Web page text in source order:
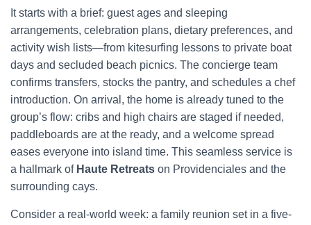
It starts with a brief: guest ages and sleeping
arrangements, celebration plans, dietary preferences, and
activity wish lists—from kitesurfing lessons to private boat
days and secluded beach picnics. The concierge team
confirms transfers, stocks the pantry, and schedules a chef
introduction. On arrival, the home is already tuned to the
group’s flow: cribs and high chairs are staged if needed,
paddleboards are at the ready, and a welcome spread
eases everyone into island time. This seamless service is
a hallmark of Haute Retreats on Providenciales and the
surrounding cays.
Consider a real-world week: a family reunion set in a five-